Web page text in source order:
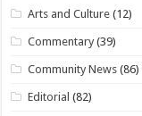
Arts and Culture (12)
Commentary (39)
Community News (86)
Editorial (82)